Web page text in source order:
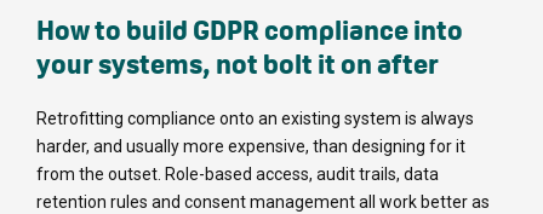
How to build GDPR compliance into
your systems, not bolt it on after
Retrofitting compliance onto an existing system is always
harder, and usually more expensive, than designing for it
from the outset. Role-based access, audit trails, data
retention rules and consent management all work better as